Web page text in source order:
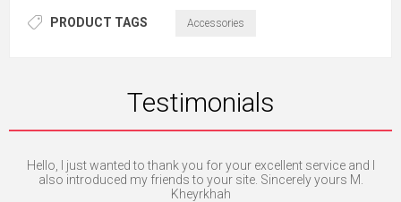
PRODUCT TAGS Accessories
Testimonials
Hello, I just wanted to thank you for your excellent service and I
also introduced my friends to your site. Sincerely yours M.
Kheyrkhah